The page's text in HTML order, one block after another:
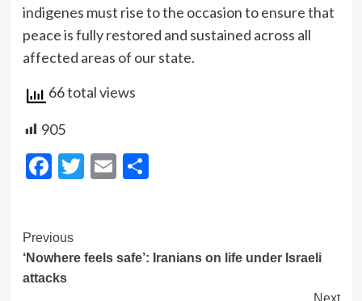
indigenes must rise to the occasion to ensure that
peace is fully restored and sustained across all
affected areas of our state.
66 total views
905
Facebook
Twitter
EmailShare
Post
Navigation
Previous
‘Nowhere feels safe’: Iranians on life under Israeli
attacks